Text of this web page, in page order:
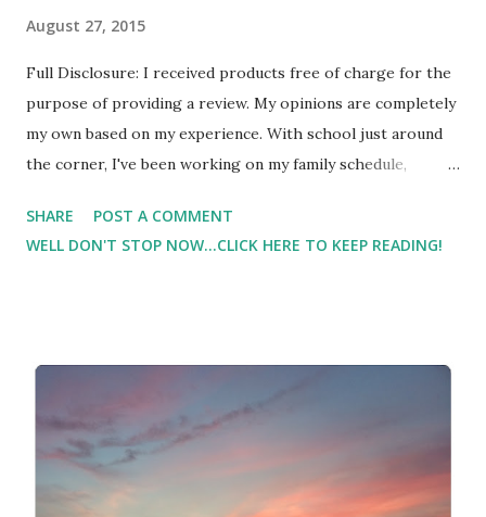
August 27, 2015
Full Disclosure: I received products free of charge for the
purpose of providing a review. My opinions are completely
my own based on my experience. With school just around
the corner, I've been working on my family schedule,
everything in without using all of Lil Man's preschool time
as workout time at the gym. I don't have it all figured out
the time that day was band work. I have to tell you that it
was a great workout. I've recently just so happened to
come across Aurorae Resistance bands . What's different
about these bands?
SHARE
POST A COMMENT
WELL DON'T STOP NOW...CLICK HERE TO KEEP READING!